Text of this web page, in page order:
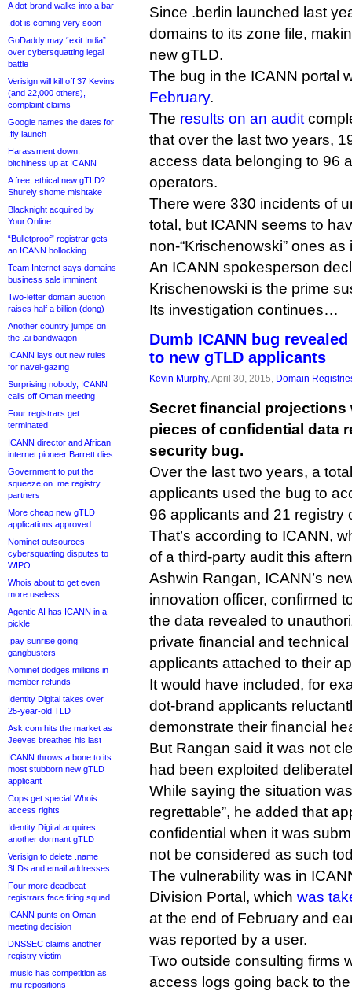
A dot-brand walks into a bar
.dot is coming very soon
GoDaddy may “exit India”
over cybersquatting legal
battle
Verisign will kill off 37 Kevins
(and 22,000 others),
complaint claims
Google names the dates for
.fly launch
Harassment down,
bitchiness up at ICANN
A free, ethical new gTLD?
Shurely shome mishtake
Blacknight acquired by
Your.Online
“Bulletproof” registrar gets
an ICANN bollocking
Team Internet says domains
business sale imminent
Two-letter domain auction
raises half a billion (dong)
Another country jumps on
the .ai bandwagon
ICANN lays out new rules
for navel-gazing
Surprising nobody, ICANN
calls off Oman meeting
Four registrars get
terminated
ICANN director and African
internet pioneer Barrett dies
Government to put the
squeeze on .me registry
partners
More cheap new gTLD
applications approved
Nominet outsources
cybersquatting disputes to
WIPO
Whois about to get even
more useless
Agentic AI has ICANN in a
pickle
.pay sunrise going
gangbusters
Nominet dodges millions in
member refunds
Identity Digital takes over
25-year-old TLD
Ask.com hits the market as
Jeeves breathes his last
ICANN throws a bone to its
most stubborn new gTLD
applicant
Cops get special Whois
access rights
Identity Digital acquires
another dormant gTLD
Verisign to delete .name
3LDs and email addresses
Four more deadbeat
registrars face firing squad
ICANN punts on Oman
meeting decision
DNSSEC claims another
registry victim
.music has competition as
.mu repositions
Since .berlin launched last
domains to its zone file,
new gTLD.
The bug in the ICANN portal
February.
The results on an audit
that over the last two years,
access data belonging to 96
operators.
There were 330 incidents of
total, but ICANN seems to
non-“Krischenowski” ones as
An ICANN spokesperson
Krischenowski is the prime
Its investigation continues…
Dumb ICANN bug
to new gTLD applicants
Kevin Murphy, April 30, 2015, Domain
Secret financial projections
pieces of confidential data
security bug.
Over the last two years, a
applicants used the bug to
96 applicants and 21 registry
That’s according to ICANN,
of a third-party audit this
Ashwin Rangan, ICANN’s
innovation officer, confirmed
the data revealed to
private financial and
applicants attached to their
It would have included, for
dot-brand applicants
demonstrate their financial
But Rangan said it was not
had been exploited
While saying the situation
regrettable”, he added that
confidential when it was
not be considered as such
The vulnerability was in
Division Portal, which was
at the end of February and
was reported by a user.
Two outside consulting firms
access logs going back to